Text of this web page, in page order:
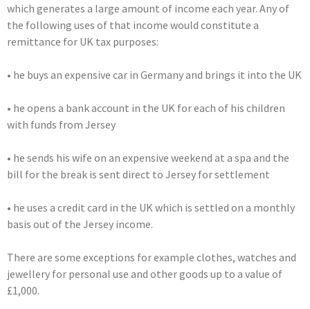
which generates a large amount of income each year. Any of
the following uses of that income would constitute a
remittance for UK tax purposes:
• he buys an expensive car in Germany and brings it into the UK
• he opens a bank account in the UK for each of his children
with funds from Jersey
• he sends his wife on an expensive weekend at a spa and the
bill for the break is sent direct to Jersey for settlement
• he uses a credit card in the UK which is settled on a monthly
basis out of the Jersey income.
There are some exceptions for example clothes, watches and
jewellery for personal use and other goods up to a value of
£1,000.